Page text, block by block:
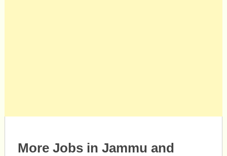
More Jobs in Jammu and